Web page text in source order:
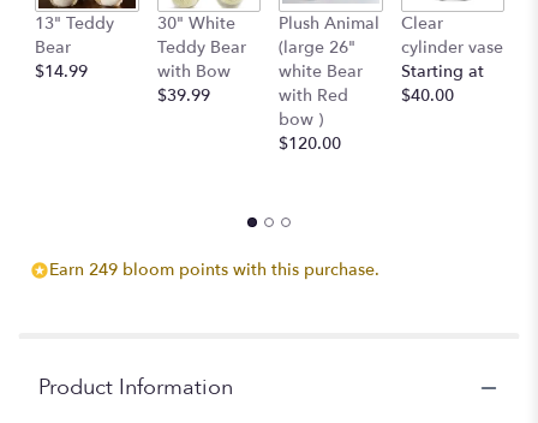
13" Teddy
Bear
$14.99
30" White
Teddy Bear
with Bow
$39.99
Plush Animal
(large 26"
white Bear
with Red
bow )
$120.00
Clear
cylinder vase
Starting at
$40.00
Earn 249 bloom points with this purchase.
Product Information